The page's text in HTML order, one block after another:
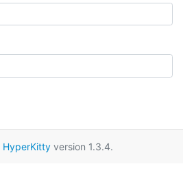
HyperKitty version 1.3.4.